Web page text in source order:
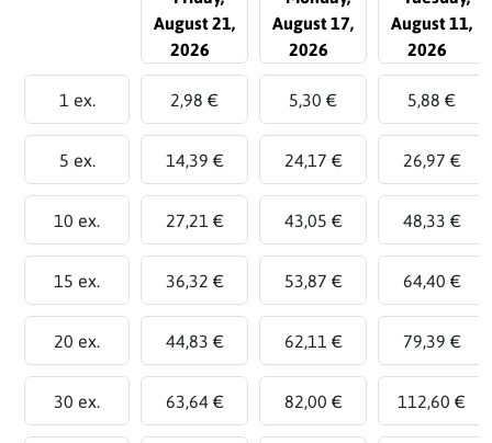
August 21,
2026
August 17,
2026
August 11,
2026
1 ex. 2,98 € 5,30 € 5,88 €
5 ex. 14,39 € 24,17 € 26,97 €
10 ex. 27,21 € 43,05 € 48,33 €
15 ex. 36,32 € 53,87 € 64,40 €
20 ex. 44,83 € 62,11 € 79,39 €
30 ex. 63,64 € 82,00 € 112,60 €